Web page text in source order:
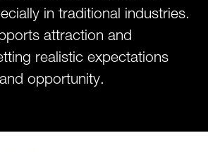
in traditional industries.
attraction and
realistic expectations
opportunity.